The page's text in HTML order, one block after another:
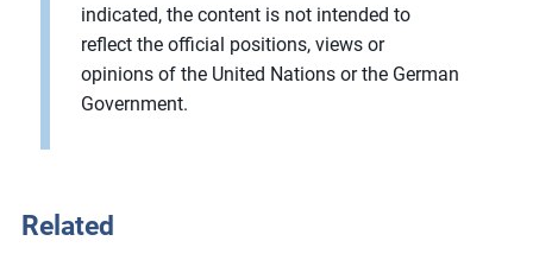
indicated, the content is not intended to
reflect the official positions, views or
opinions of the United Nations or the German
Government.
Related